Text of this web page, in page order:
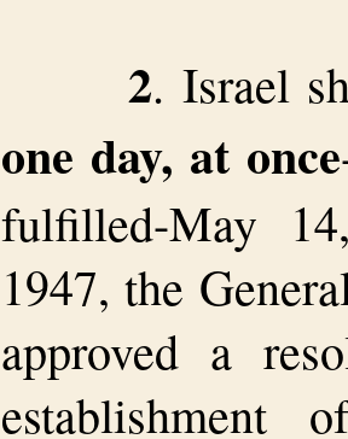
2. Israel
one day, at once
fulfilled-May
1947, the
approved a